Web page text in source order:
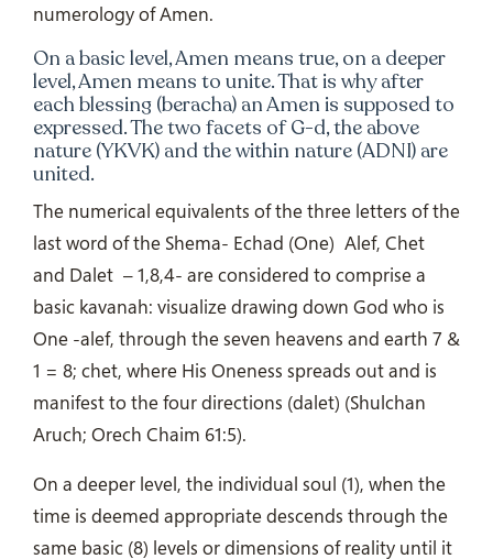
numerology of Amen.
On a basic level, Amen means true, on a deeper
level, Amen means to unite. That is why after
each blessing (beracha) an Amen is supposed to
expressed. The two facets of G-d, the above
nature (YKVK) and the within nature (ADNI) are
united.
The numerical equivalents of the three letters of the
last word of the Shema- Echad (One) Alef, Chet
and Dalet – 1,8,4- are considered to comprise a
basic kavanah: visualize drawing down God who is
One -alef, through the seven heavens and earth 7 &
1 = 8; chet, where His Oneness spreads out and is
manifest to the four directions (dalet) (Shulchan
Aruch; Orech Chaim 61:5).
On a deeper level, the individual soul (1), when the
time is deemed appropriate descends through the
same basic (8) levels or dimensions of reality until it